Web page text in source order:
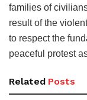
families of
result of the
to respect the
peaceful protest
Related Posts